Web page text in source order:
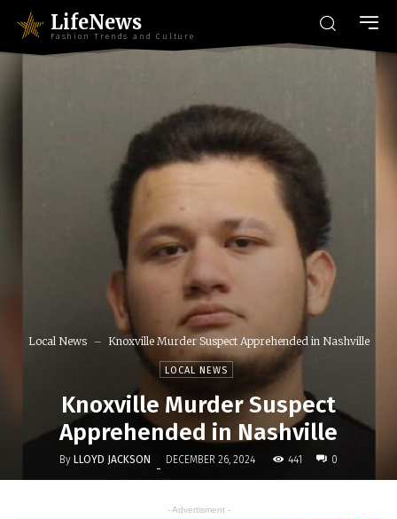
LifeNews
Fashion Trends and Culture
Local News Knoxville Murder Suspect Apprehended in Nashville
LOCAL NEWS
Knoxville Murder Suspect
Apprehended in Nashville
By LLOYD JACKSON - DECEMBER 26, 2024 441 0
- Advertisment -